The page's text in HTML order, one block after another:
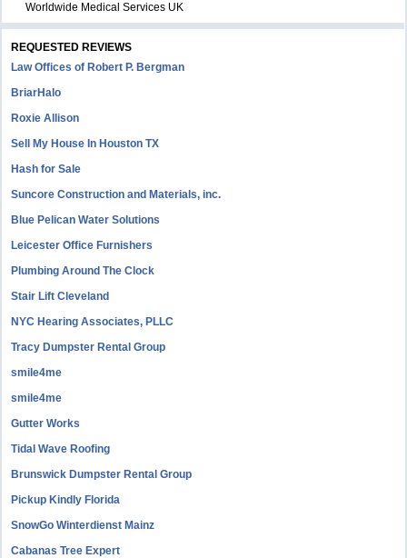
Worldwide Medical Services UK
REQUESTED REVIEWS
Law Offices of Robert P. Bergman
BriarHalo
Roxie Allison
Sell My House In Houston TX
Hash for Sale
Suncore Construction and Materials, inc.
Blue Pelican Water Solutions
Leicester Office Furnishers
Plumbing Around The Clock
Stair Lift Cleveland
NYC Hearing Associates, PLLC
Tracy Dumpster Rental Group
smile4me
smile4me
Gutter Works
Tidal Wave Roofing
Brunswick Dumpster Rental Group
Pickup Kindly Florida
SnowGo Winterdienst Mainz
Cabanas Tree Expert